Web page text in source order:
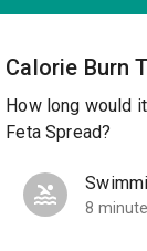
Calorie Burn
How long would
Feta Spread?
8